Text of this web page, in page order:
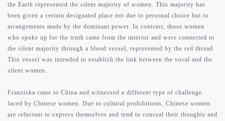
the Earth represented the silent majority of women. This majority has
been given a certain designated place not due to personal choice but to
arrangements made by the dominant power. In contrast, those women
who spoke up for the truth came from the interior and were connected to
the silent majority through a blood vessel, represented by the red thread.
This vessel was intended to establish the link between the vocal and the
silent women.
Franziska came to China and witnessed a different type of challenge
faced by Chinese women. Due to cultural prohibitions, Chinese women
are reluctant to express themselves and tend to conceal their thoughts and